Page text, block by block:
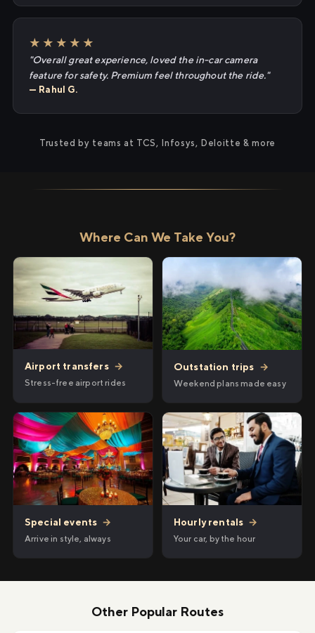
★★★★★
"Overall great experience, loved the in-car camera
feature for safety. Premium feel throughout the ride."
— Rahul G.
Trusted by teams at TCS, Infosys, Deloitte & more
Where Can We Take You?
Airport transfers →
Stress-free airport rides
Outstation trips →
Weekend plans made easy
Special events →
Arrive in style, always
Hourly rentals →
Your car, by the hour
Other Popular Routes